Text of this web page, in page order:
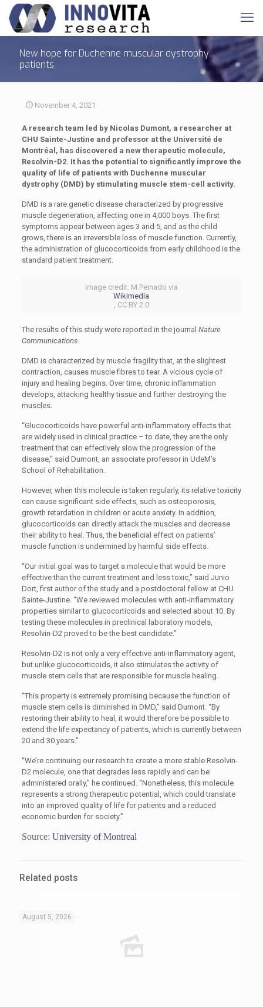
New hope for Duchenne muscular dystrophy
patients
November 4, 2021
A research team led by Nicolas Dumont, a researcher at
CHU Sainte-Justine and professor at the Université de
Montréal, has discovered a new therapeutic molecule,
Resolvin-D2. It has the potential to significantly improve the
quality of life of patients with Duchenne muscular
dystrophy (DMD) by stimulating muscle stem-cell activity.
DMD is a rare genetic disease characterized by progressive
muscle degeneration, affecting one in 4,000 boys. The first
symptoms appear between ages 3 and 5, and as the child
grows, there is an irreversible loss of muscle function. Currently,
the administration of glucocorticoids from early childhood is the
standard patient treatment.
Image credit: M.Peinado via
Wikimedia
, CC BY 2.0
The results of this study were reported in the journal Nature
Communications.
DMD is characterized by muscle fragility that, at the slightest
contraction, causes muscle fibres to tear. A vicious cycle of
injury and healing begins. Over time, chronic inflammation
develops, attacking healthy tissue and further destroying the
muscles.
“Glucocorticoids have powerful anti-inflammatory effects that
are widely used in clinical practice – to date, they are the only
treatment that can effectively slow the progression of the
disease,” said Dumont, an associate professor in UdeM’s
School of Rehabilitation.
However, when this molecule is taken regularly, its relative toxicity
can cause significant side effects, such as osteoporosis,
growth retardation in children or acute anxiety. In addition,
glucocorticoids can directly attack the muscles and decrease
their ability to heal. Thus, the beneficial effect on patients’
muscle function is undermined by harmful side effects.
“Our initial goal was to target a molecule that would be more
effective than the current treatment and less toxic,” said Junio
Dort, first author of the study and a postdoctoral fellow at CHU
Sainte-Justine. “We reviewed molecules with anti-inflammatory
properties similar to glucocorticoids and selected about 10. By
testing these molecules in preclinical laboratory models,
Resolvin-D2 proved to be the best candidate.”
Resolvin-D2 is not only a very effective anti-inflammatory agent,
but unlike glucocorticoids, it also stimulates the activity of
muscle stem cells that are responsible for muscle healing.
“This property is extremely promising because the function of
muscle stem cells is diminished in DMD,” said Dumont. “By
restoring their ability to heal, it would therefore be possible to
extend the life expectancy of patients, which is currently between
20 and 30 years.”
“We’re continuing our research to create a more stable Resolvin-
D2 molecule, one that degrades less rapidly and can be
administered orally,” he continued. “Nonetheless, this molecule
represents a strong therapeutic potential, which could translate
into an improved quality of life for patients and a reduced
economic burden for society.”
Source: University of Montreal
Related posts
August 5, 2026